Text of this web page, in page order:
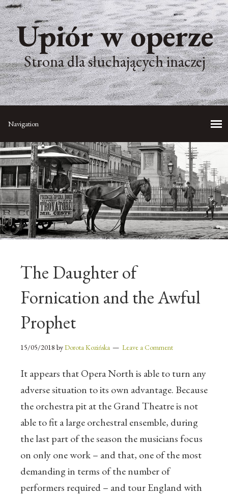
Upiór w operze
Strona dla słuchających inaczej
The Daughter of
Fornication and the Awful
Prophet
15/05/2018 byDorota Kozińska Leave a Comment
It appears that Opera North is able to turn any
adverse situation to its own advantage. Because
the orchestra pit at the Grand Theatre is not
able to fit a large orchestral ensemble, during
the last part of the season the musicians focus
on only one work – and that, one of the most
demanding in terms of the number of
performers required – and tour England with